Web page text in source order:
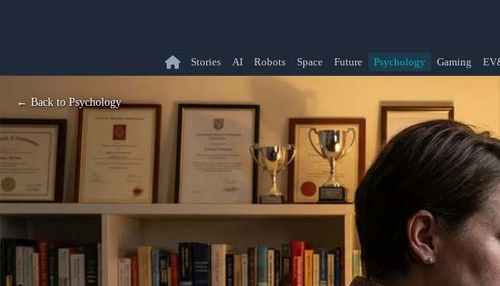
Stories AI Robots Space Future Psychology Gaming
← Back to Psychology